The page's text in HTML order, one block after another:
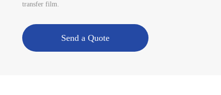
transfer film.
Send a Quote